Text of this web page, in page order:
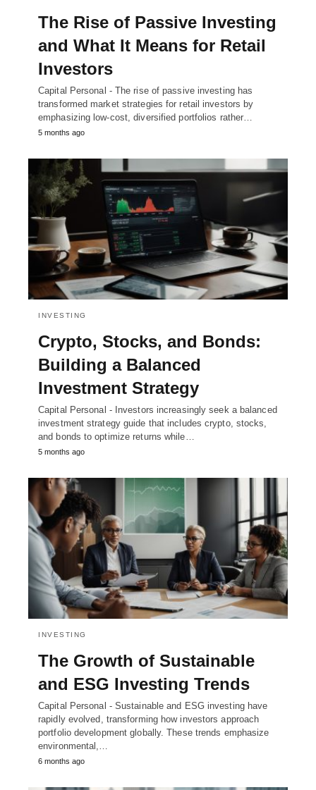
The Rise of Passive Investing
and What It Means for Retail
Investors
Capital Personal - The rise of passive investing has
transformed market strategies for retail investors by
emphasizing low-cost, diversified portfolios rather…
5 months ago
INVESTING
Crypto, Stocks, and Bonds:
Building a Balanced
Investment Strategy
Capital Personal - Investors increasingly seek a balanced
investment strategy guide that includes crypto, stocks,
and bonds to optimize returns while…
5 months ago
INVESTING
The Growth of Sustainable
and ESG Investing Trends
Capital Personal - Sustainable and ESG investing have
rapidly evolved, transforming how investors approach
portfolio development globally. These trends emphasize
environmental,…
6 months ago